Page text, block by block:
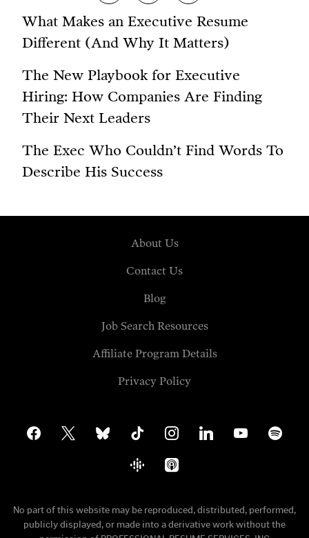
What Makes an Executive Resume
Different (And Why It Matters)
The New Playbook for Executive
Hiring: How Companies Are Finding
Their Next Leaders
The Exec Who Couldn’t Find Words To
Describe His Success
About Us
Contact Us
Blog
Job Search Resources
Affiliate Program Details
Privacy Policy
facebook bluesky tiktok instagramlinkedin youtube spotify
google-
podcasts
apple-
podcasts
No part of this website may be reproduced, distributed, performed,
publicly displayed, or made into a derivative work without the